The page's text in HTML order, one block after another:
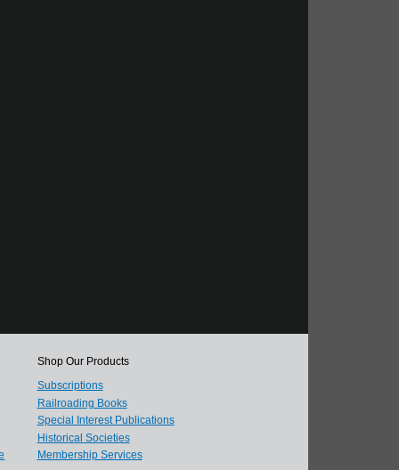
Shop Our Products
Subscriptions
Railroading Books
Special Interest Publications
Historical Societies
Membership Services